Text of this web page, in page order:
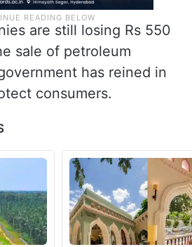
are still losing Rs 550
sale of petroleum
has reined in
consumers.